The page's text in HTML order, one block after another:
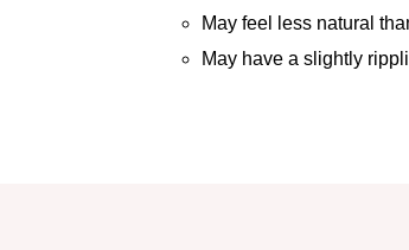
May feel less natural
May have a slightly